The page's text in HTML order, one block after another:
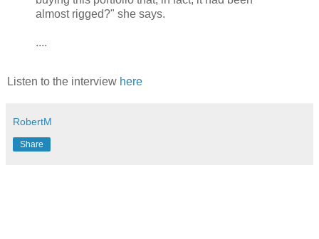
almost rigged?" she says.
....
Listen to the interview here
RobertM
Share